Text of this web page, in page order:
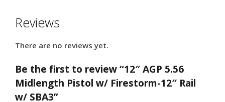
Reviews
There are no reviews yet.
Be the first to review “12″ AGP 5.56
Midlength Pistol w/ Firestorm-12″ Rail
w/ SBA3”